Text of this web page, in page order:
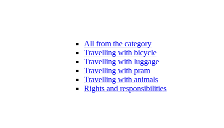
All from the category
Travelling with bicycle
Travelling with luggage
Travelling with pram
Travelling with animals
Rights and responsibilities